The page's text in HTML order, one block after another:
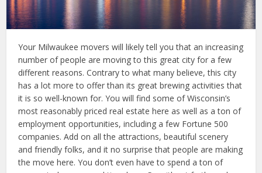
Your Milwaukee movers will likely tell you that an increasing
number of people are moving to this great city for a few
different reasons. Contrary to what many believe, this city
has a lot more to offer than its great brewing activities that
it is so well-known for. You will find some of Wisconsin’s
most reasonably priced real estate here as well as a ton of
employment opportunities, including a few Fortune 500
companies. Add on all the attractions, beautiful scenery
and friendly folks, and it no surprise that people are making
the move here. You don’t even have to spend a ton of